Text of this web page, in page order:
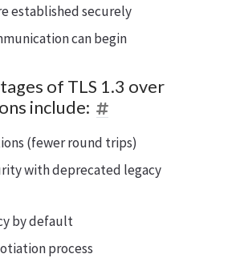
established securely
can begin
of TLS 1.3 over
include:
(fewer round trips)
with deprecated legacy
by default
process